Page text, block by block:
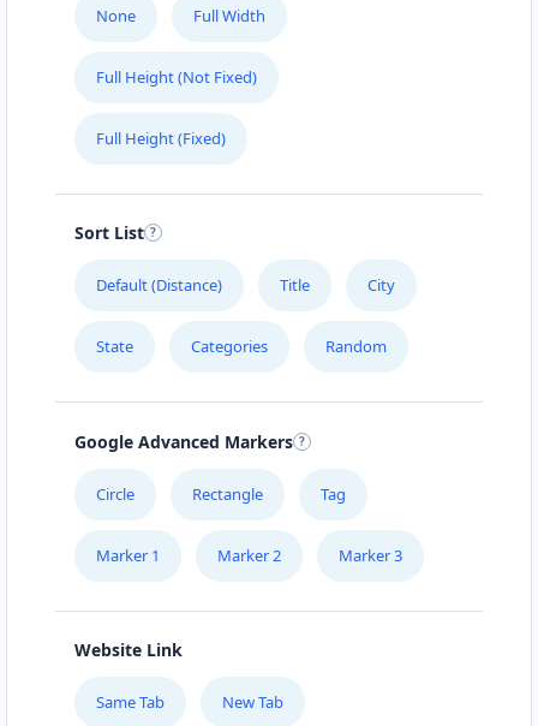
None Full Width
Full Height (Not Fixed)
Full Height (Fixed)
Sort List
Default (Distance) Title City
State Categories Random
Google Advanced Markers
Circle Rectangle Tag
Marker 1 Marker 2 Marker 3
Website Link
Same Tab New Tab